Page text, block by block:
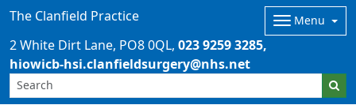
The Clanfield Practice Menu
2 White Dirt Lane PO8 0QL
023 9259 3285
hiowicb-hsi.clanfieldsurgery@nhs.net